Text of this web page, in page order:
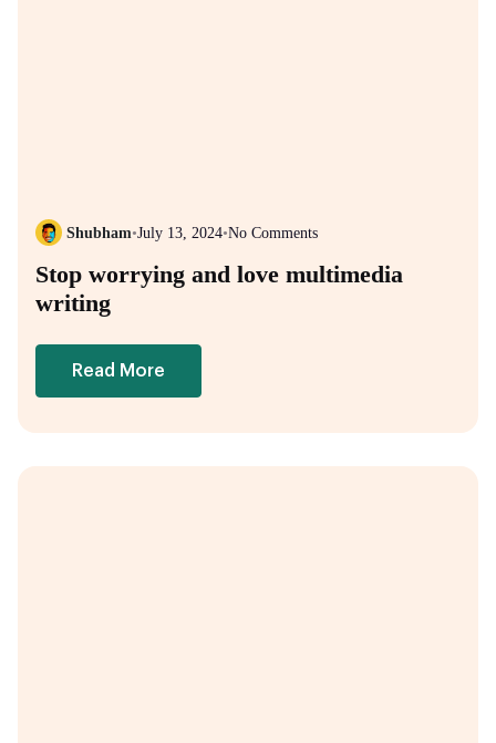
Shubham•July 13, 2024•No Comments
Stop worrying and love multimedia
writing
Read More